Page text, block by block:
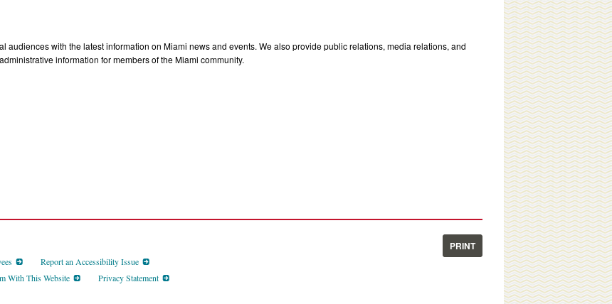
audiences with the latest information on Miami news and events. We also provide public relations, media relations, and
information for members of the Miami community.
Report an Accessibility Issue
With This Website
Privacy Statement
PRINT